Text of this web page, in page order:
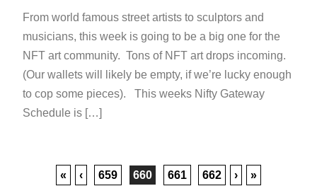
From world famous street artists to sculptors and
musicians, this week is going to be a big one for the
NFT art community. Tons of NFT art drops incoming.
(Our wallets will likely be empty, if we’re lucky enough
to cop some pieces). This weeks Nifty Gateway
Schedule is […]
« ‹ 659 660 661 662 › »